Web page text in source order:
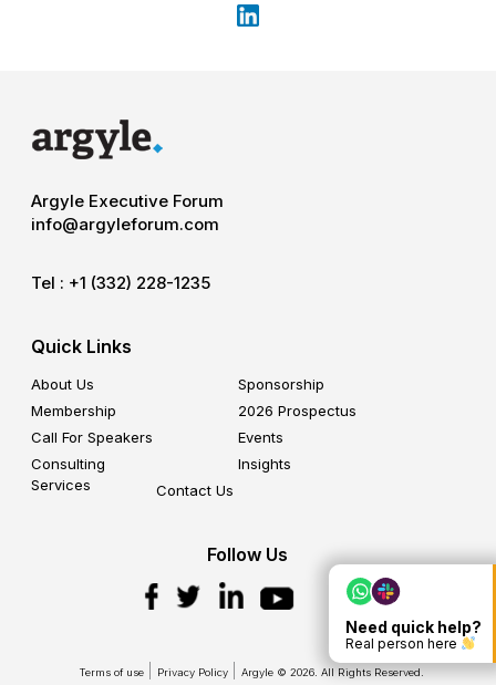
Argyle Executive Forum
info@argyleforum.com
Tel : +1 (332) 228-1235
Quick Links
About Us
Sponsorship
Membership
2026 Prospectus
Call For Speakers
Events
Consulting
Services
Insights
Contact Us
Follow Us
Terms of use Privacy Policy Argyle © 2026. All Rights Reserved.
Need quick help?
Real person here